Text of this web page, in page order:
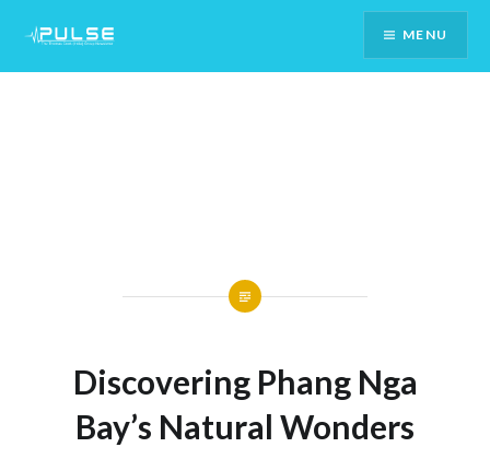
Content
MENU
Discovering Phang Nga
Bay’s Natural Wonders